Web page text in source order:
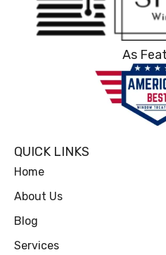
As
QUICK LINKS
Home
About Us
Blog
Services